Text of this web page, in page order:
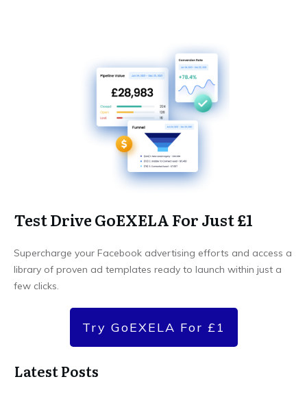
Test Drive GoEXELA For Just £1
Supercharge your Facebook advertising efforts and access a
library of proven ad templates ready to launch within just a
few clicks.
Try GoEXELA For £1
Latest Posts